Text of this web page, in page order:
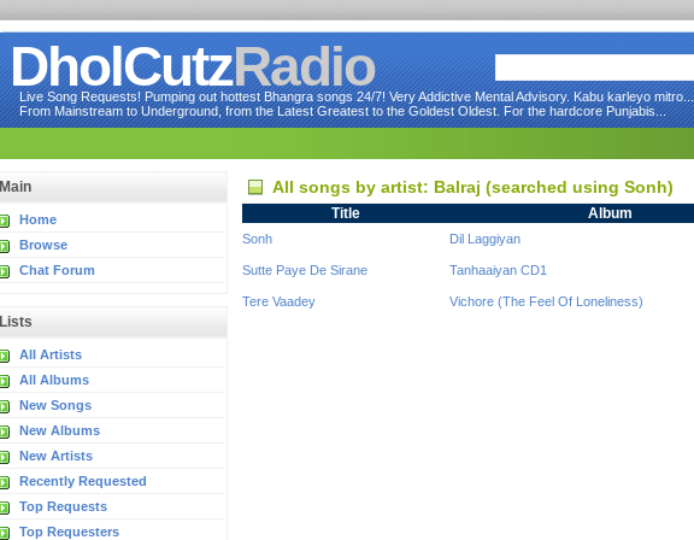
DholCutzRadio
Live Song Requests! Pumping out hottest Bhangra songs 24/7! Very Addictive Mental Advisory. Kabu karleyo mitro...
From Mainstream to Underground, from the Latest Greatest to the Goldest Oldest. For the hardcore Punjabis...
Main
Home
Browse
Chat Forum
Lists
All Artists
All Albums
New Songs
New Albums
New Artists
Recently Requested
Top Requests
Top Requesters
All songs by artist: Balraj (searched using Sonh)
Title Album
Sonh Dil Laggiyan
Sutte Paye De Sirane Tanhaaiyan CD1
Tere Vaadey Vichore (The Feel Of Loneliness)